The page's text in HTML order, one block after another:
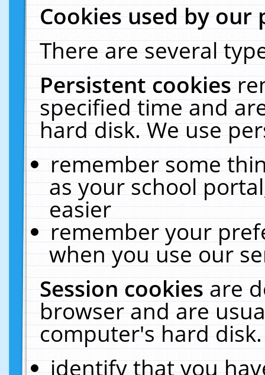
Cookies used by our
There are several
Persistent cookies
specified time and
hard disk. We use
remember some
as your school
easier
remember your
when you use our
Session cookiesare
browser and are
computer's hard
identify that you